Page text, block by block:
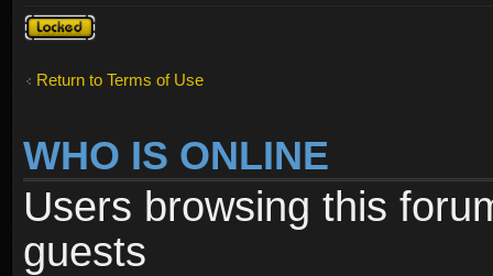
Topic
locked
Return to Terms of Use
WHO IS ONLINE
Users browsing this
guests